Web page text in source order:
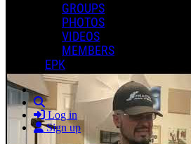
GROUPS
PHOTOS
VIDEOS
MEMBERS
EPK
Search
Log in
Sign up
0 Comments
More options